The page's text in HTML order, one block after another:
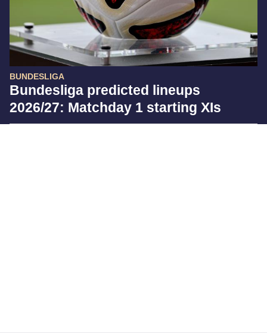
BUNDESLIGA
Bundesliga predicted lineups
2026/27: Matchday 1 starting XIs